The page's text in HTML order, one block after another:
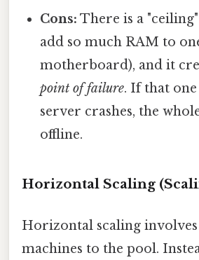
Cons: There is a
add so much RAM to
motherboard), and it
point of failure. If that
server crashes, the
offline.
Horizontal Scaling
Horizontal scaling
machines to the pool.